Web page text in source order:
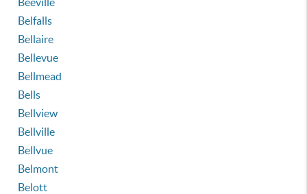
Belfalls
Bellaire
Bellevue
Bellmead
Bells
Bellview
Bellville
Bellvue
Belmont
Belott